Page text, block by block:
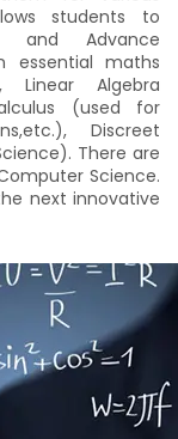
students to
and Advance
essential maths
Linear Algebra
(used for
Discreet
There are
Science.
next innovative